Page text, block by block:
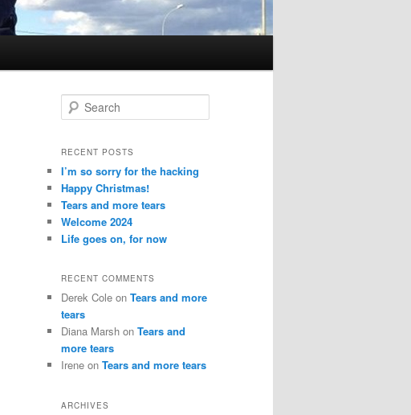
e
r
h
RECENT POSTS
I’m so sorry for the hacking
Happy Christmas!
Tears and more tears
Welcome 2024
Life goes on, for now
RECENT COMMENTS
Derek Cole on Tears and more
tears
Diana Marsh on Tears and
more tears
Irene on Tears and more tears
ARCHIVES